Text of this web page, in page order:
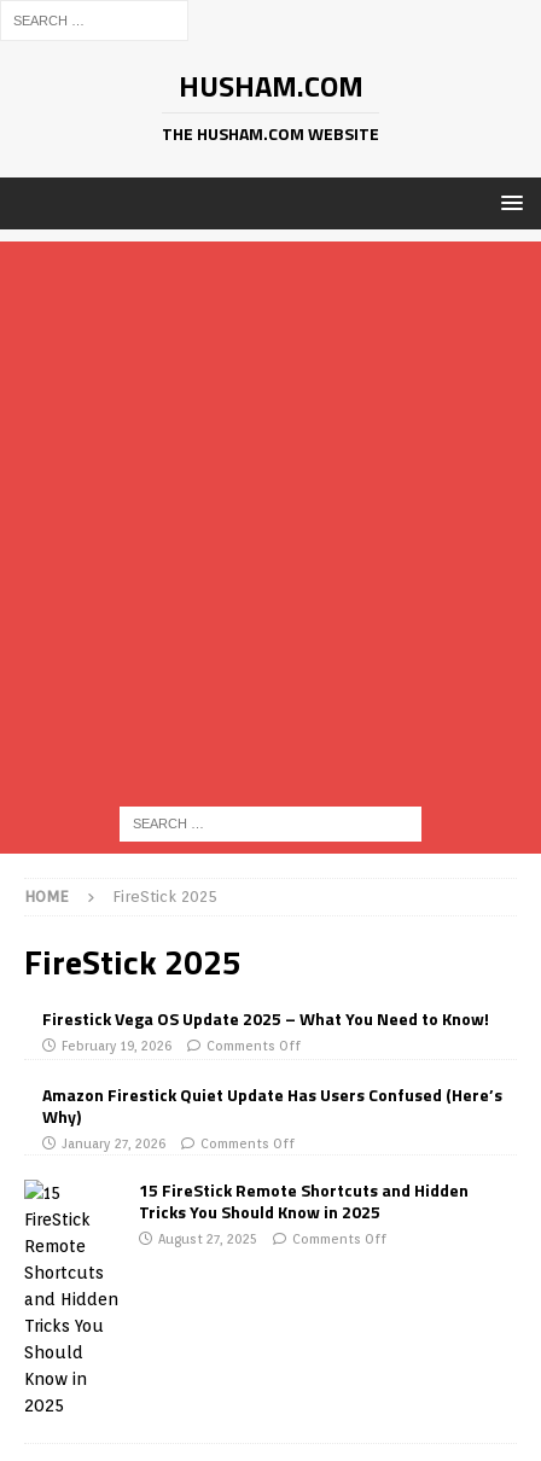
HUSHAM.COM
THE HUSHAM.COM WEBSITE
HOME FireStick 2025
FireStick 2025
Firestick Vega OS Update 2025 – What You Need to Know!
February 19, 2026 Comments Off
Amazon Firestick Quiet Update Has Users Confused (Here’s
Why)
January 27, 2026 Comments Off
15 FireStick Remote Shortcuts and Hidden
Tricks You Should Know in 2025
August 27, 2025 Comments Off